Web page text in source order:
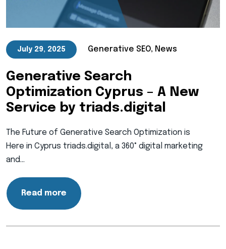
July 29, 2025 Generative SEO, News
Generative Search
Optimization Cyprus – A New
Service by triads.digital
The Future of Generative Search Optimization is
Here in Cyprus triads.digital, a 360° digital marketing
and…
Read more